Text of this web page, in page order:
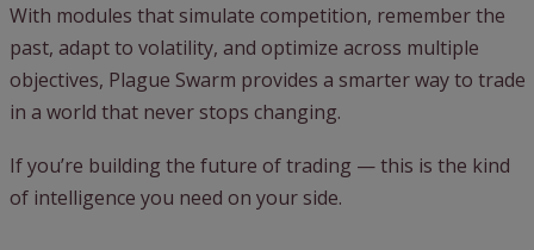
With modules that simulate competition, remember the
past, adapt to volatility, and optimize across multiple
objectives, Plague Swarm provides a smarter way to trade
in a world that never stops changing.
If you’re building the future of trading — this is the kind
of intelligence you need on your side.